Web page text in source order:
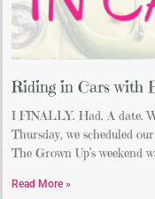
Riding in Cars with
I FINALLY. Had. A date.
Thursday, we scheduled
The Grown Up’s weekend
Read More »